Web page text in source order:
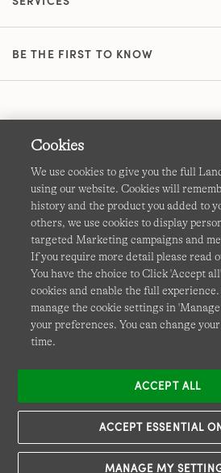
BE THE FIRST TO KNOW
Terms & Conditions Cookies-
Privacy & Security Corporate
Affiliates Site Map
This site is protected by
PolicyandTerms of
Cookies
We use cookies to give you the full
using our website. Cookies will
history and the product you added to
others, we use cookies to display
targeted Marketing campaigns and
If you require more detail please read
You have the choice to Click 'Accept
cookies and enable the full
manage the cookie settings in
your preferences. You can change
time.
MANAGE MY
ACCEPT ESSENTIAL
ACCEPT ALL